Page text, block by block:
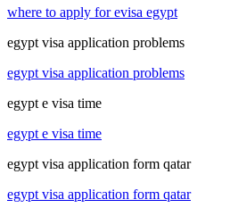
where to apply for evisa egypt
egypt visa application problems
egypt visa application problems
egypt e visa time
egypt e visa time
egypt visa application form qatar
egypt visa application form qatar